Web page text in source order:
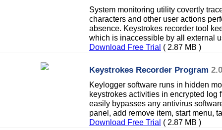
System monitoring utility covertly
characters and other user actions
absence. Keystrokes recorder tool
which is inaccessible by all external
Download Free Trial ( 2.87 MB )
Keystrokes Recorder Program
Keylogger software runs in hidden
keystrokes activities in encrypted log
easily bypasses any antivirus
panel, add remove item, start menu,
Download Free Trial ( 2.87 MB )